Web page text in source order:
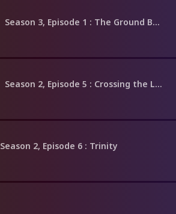
Season 3, Episode 1 : The Ground Beneath Their Feet
Season 2, Episode 5 : Crossing the Line
Season 2, Episode 6 : Trinity